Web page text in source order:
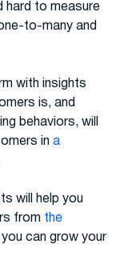
hard to measure
to-many and
with insights
is, and
behaviors, will
in a
will help you
from the
can grow your